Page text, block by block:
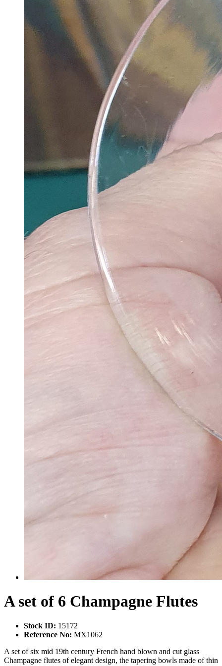
A set of 6 Champagne Flutes
Stock ID: 15172
Reference No: MX1062
A set of six mid 19th century French hand blown and cut glass
Champagne flutes of elegant design, the tapering bowls made of thin